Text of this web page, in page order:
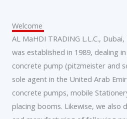
Welcome
AL MaHDI TRADING L.L.C.,
was established in 1989, dealing
concrete pump (pitzmeister and
sole agent in the United Arab
concrete pumps, mobile
placing booms. Likewise, we also